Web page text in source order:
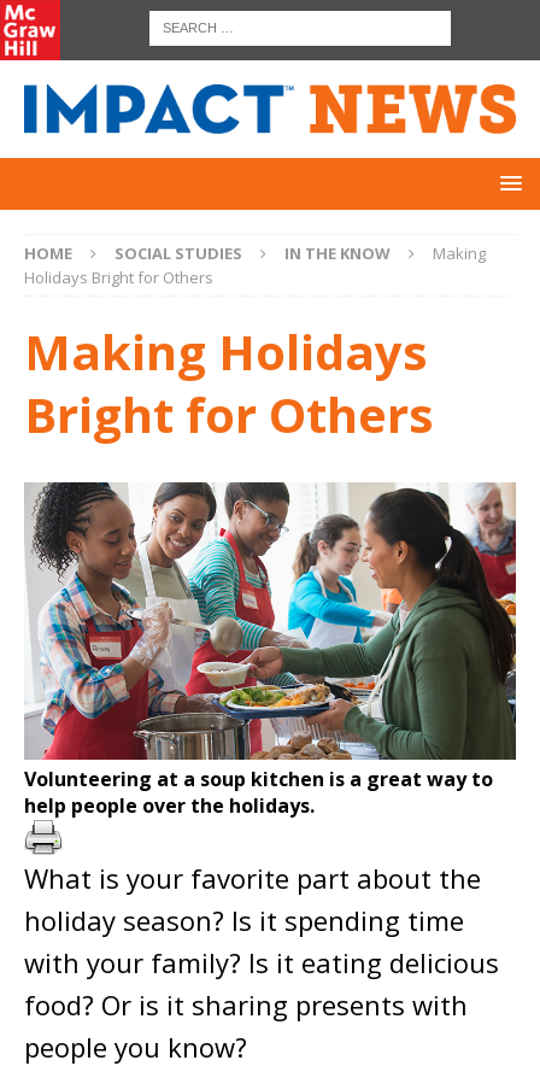
HOME SOCIAL STUDIES IN THE KNOW
Making
Holidays Bright for Others
Making Holidays
Bright for Others
Volunteering at a soup kitchen is a great way to
help people over the holidays.
What is your favorite part about the
holiday season? Is it spending time
with your family? Is it eating delicious
food? Or is it sharing presents with
people you know?